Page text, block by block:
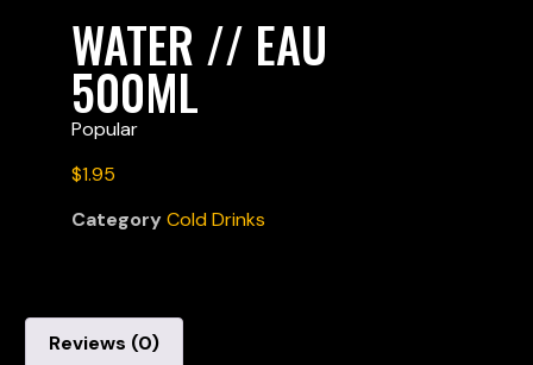
WATER // EAU
500ML
Popular
$1.95
CategoryCold Drinks
Reviews (0)